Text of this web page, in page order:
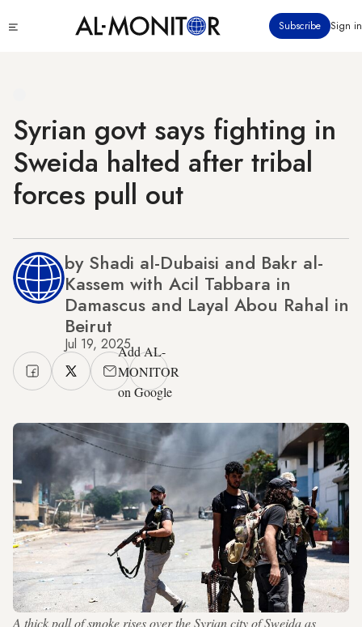
to
Subscribe Sign in
Syrian govt says fighting in
Sweida halted after tribal
forces pull out
by Shadi al-Dubaisi and Bakr al-
Kassem with Acil Tabbara in
Damascus and Layal Abou Rahal in
Beirut
Jul 19, 2025Add AL-
MONITOR
on Google
A thick pall of smoke rises over the Syrian city of Sweida as